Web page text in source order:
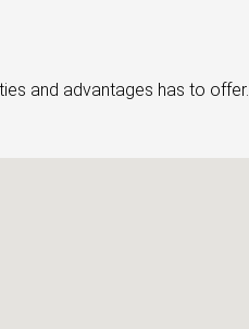
and advantages has to offer.